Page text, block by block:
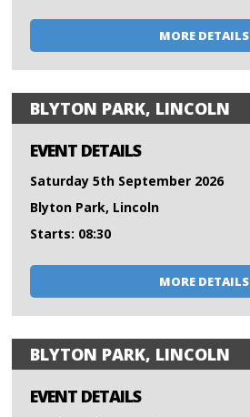
MORE DETAILS
BLYTON PARK, LINCOLN
EVENT DETAILS
Saturday 5th September 2026
Blyton Park, Lincoln
Starts: 08:30
MORE DETAILS
BLYTON PARK, LINCOLN
EVENT DETAILS